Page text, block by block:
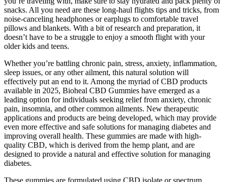
snacks. All you need are these long-haul flights tips and tricks, from
noise-canceling headphones or earplugs to comfortable travel
pillows and blankets. With ​a bit of research and preparation, it
doesn’t have to be a struggle to enjoy a smooth flight with your
older kids and teens.
Whether you’re battling chronic pain, stress, anxiety, inflammation,
sleep issues, or any other ailment, this natural solution will
effectively put an end to it. Among the myriad of CBD products
available in 2025, Bioheal CBD Gummies have emerged as a
leading option for individuals seeking relief from anxiety, chronic
pain, insomnia, and other common ailments. New therapeutic
applications and products are being developed, which may provide
even more effective and safe solutions for managing diabetes and
improving overall health. These gummies are made with high-
quality CBD, which is derived from the hemp plant, and are
designed to provide a natural and effective solution for managing
diabetes.
These gummies are formulated using CBD isolate or spectrum